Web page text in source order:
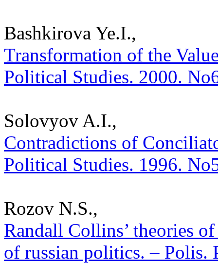
Bashkirova Ye.I.,
Transformation of the
Political Studies. 2000.
Solovyov A.I.,
Contradictions of
Political Studies. 1996.
Rozov N.S.,
Randall Collins’ theories
of russian politics. – Polis.